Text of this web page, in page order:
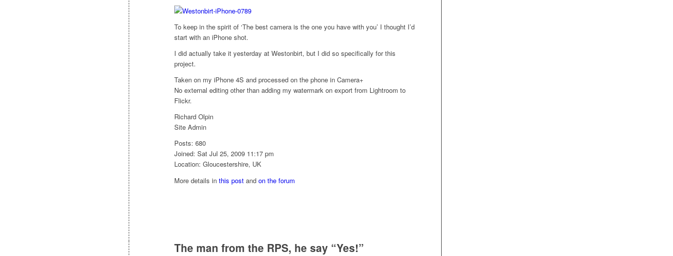
To keep in the spirit of ‘The best camera is the one you have with you’ I thought I’d
start with an iPhone shot.
I did actually take it yesterday at Westonbirt, but I did so specifically for this
project.
Taken on my iPhone 4S and processed on the phone in Camera+
No external editing other than adding my watermark on export from Lightroom to
Flickr.
Richard Olpin
Site Admin
Posts: 680
Joined: Sat Jul 25, 2009 11:17 pm
Location: Gloucestershire, UK
More details in this post and on the forum
The man from the RPS, he say “Yes!”